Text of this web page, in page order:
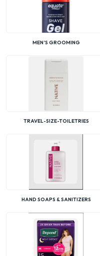
MEN’S GROOMING
TRAVEL-SIZE-TOILETRIES
HAND SOAPS & SANITIZERS